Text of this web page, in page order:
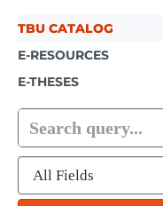
TBU CATALOG
E-RESOURCES
E-THESES